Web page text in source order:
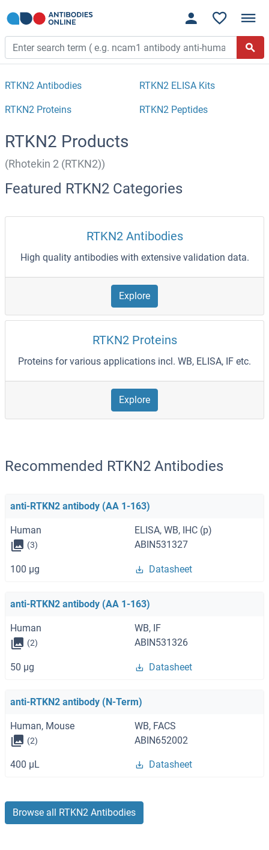
RTKN2 Antibodies RTKN2 ELISA Kits
RTKN2 Proteins RTKN2 Peptides
RTKN2 Products
(Rhotekin 2 (RTKN2))
Featured RTKN2 Categories
RTKN2 Antibodies
High quality antibodies with extensive validation data.
Explore
RTKN2 Proteins
Proteins for various applications incl. WB, ELISA, IF etc.
Explore
Recommended RTKN2 Antibodies
anti-RTKN2 antibody (AA 1-163)
Human ELISA, WB, IHC (p)
(3) ABIN531327
100 μg Datasheet
anti-RTKN2 antibody (AA 1-163)
Human WB, IF
(2) ABIN531326
50 μg Datasheet
anti-RTKN2 antibody (N-Term)
Human, Mouse WB, FACS
(2) ABIN652002
400 μL Datasheet
Browse all RTKN2 Antibodies